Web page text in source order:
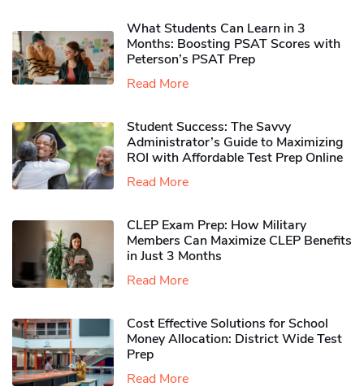
What Students Can Learn in 3
Months: Boosting PSAT Scores with
Peterson’s PSAT Prep
Read More
Student Success: The Savvy
Administrator’s Guide to Maximizing
ROI with Affordable Test Prep Online
Read More
CLEP Exam Prep: How Military
Members Can Maximize CLEP Benefits
in Just 3 Months
Read More
Cost Effective Solutions for School
Money Allocation: District Wide Test
Prep
Read More